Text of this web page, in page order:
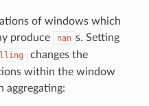
of windows which
produce
nan s. Setting
changes the
within the window
aggregating: